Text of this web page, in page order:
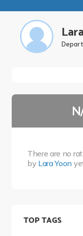
There are no
by Lara Yoon
TOP TAGS